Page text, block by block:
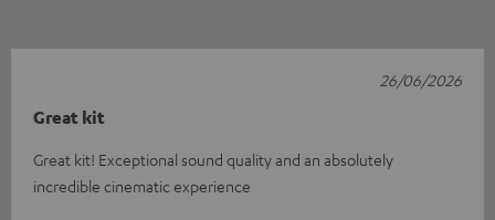
Great kit
Great kit! Exceptional sound quality and an absolutely
incredible cinematic experience
26/06/2026